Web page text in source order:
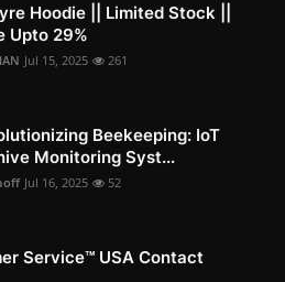
Hoodie || Limited Stock ||
Upto 29%
Jul 15, 2025 261
Beekeeping: IoT
Monitoring Syst...
Jul 16, 2025 52
Service™️ USA Contact